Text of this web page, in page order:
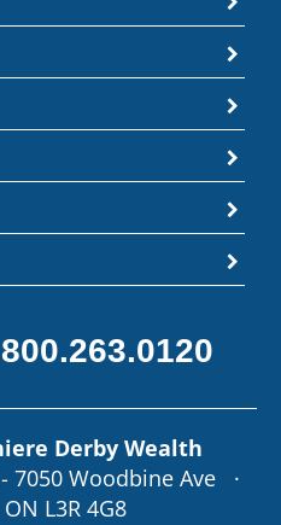
Derby Wealth
Woodbine Ave ·
L3R 4G8